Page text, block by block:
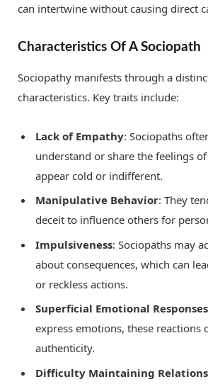
can intertwine without causing direct
Characteristics Of A Sociopath
Sociopathy manifests through a
characteristics. Key traits include:
Lack of Empathy: Sociopaths
understand or share the feelings
appear cold or indifferent.
Manipulative Behavior: They
deceit to influence others for
Impulsiveness: Sociopaths may
about consequences, which can
or reckless actions.
Superficial Emotional Responses
express emotions, these reactions
authenticity.
Difficulty Maintaining